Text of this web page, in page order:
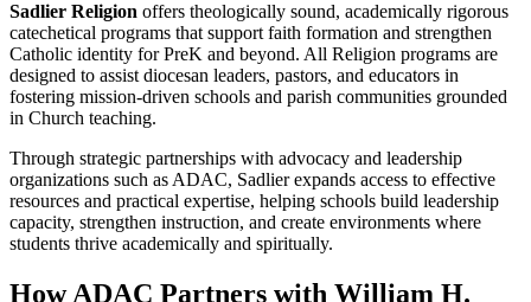
Sadlier Religion offers theologically sound, academically rigorous
catechetical programs that support faith formation and strengthen
Catholic identity for PreK and beyond. All Religion programs are
designed to assist diocesan leaders, pastors, and educators in
fostering mission-driven schools and parish communities grounded
in Church teaching.
Through strategic partnerships with advocacy and leadership
organizations such as ADAC, Sadlier expands access to effective
resources and practical expertise, helping schools build leadership
capacity, strengthen instruction, and create environments where
students thrive academically and spiritually.
How ADAC Partners with William H.